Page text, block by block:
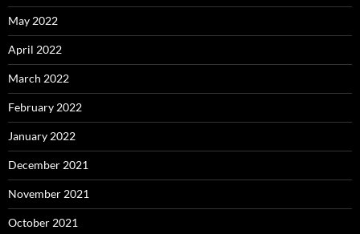
May 2022
April 2022
March 2022
February 2022
January 2022
December 2021
November 2021
October 2021